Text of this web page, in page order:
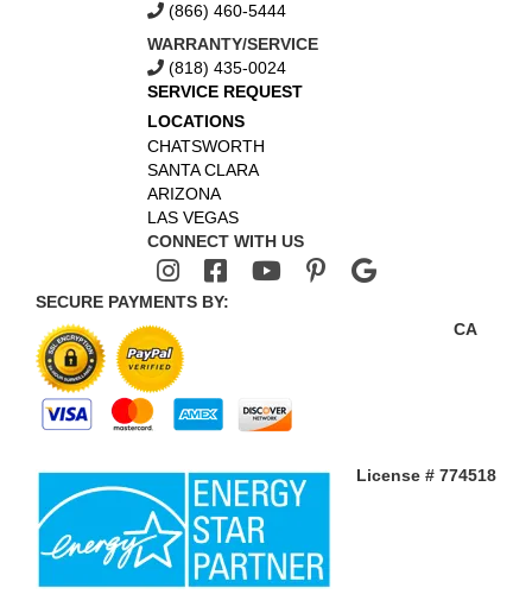
(866) 460-5444
WARRANTY/SERVICE
(818) 435-0024
SERVICE REQUEST
LOCATIONS
CHATSWORTH
SANTA CLARA
ARIZONA
LAS VEGAS
CONNECT WITH US
SECURE PAYMENTS BY:
CA
License # 774518